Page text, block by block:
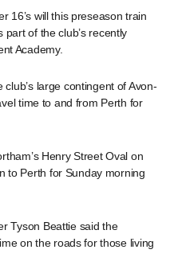
16’s will this preseason train
of the club’s recently
Academy.
large contingent of Avon-
time to and from Perth for
Henry Street Oval on
to Perth for Sunday morning
Tyson Beattie said the
on the roads for those living